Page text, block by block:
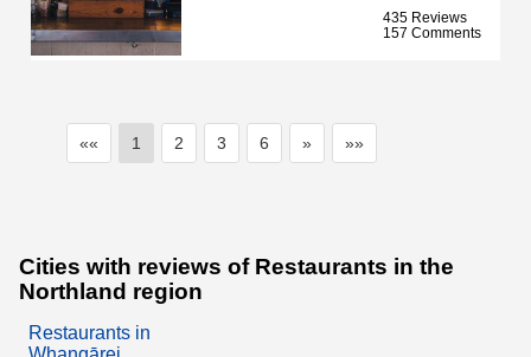
435 Reviews
157 Comments
«« 1 2 3 6 » »»
Cities with reviews of Restaurants in the
Northland region
Restaurants in